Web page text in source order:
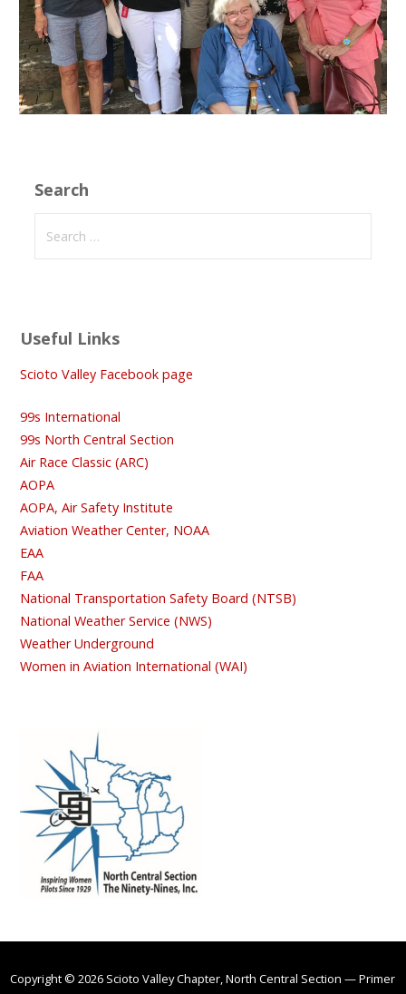
Search
for:
Useful Links
Scioto Valley Facebook page
99s International
99s North Central Section
Air Race Classic (ARC)
AOPA
AOPA, Air Safety Institute
Aviation Weather Center, NOAA
EAA
FAA
National Transportation Safety Board (NTSB)
National Weather Service (NWS)
Weather Underground
Women in Aviation International (WAI)
Copyright © 2026 Scioto Valley Chapter, North Central Section — Primer